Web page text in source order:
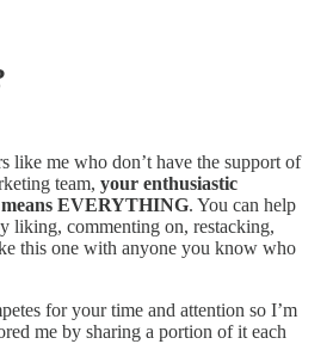
like me who don’t have the support of
team, your enthusiastic
EVERYTHING. You can help
liking, commenting on, restacking,
this one with anyone you know who
for your time and attention so I’m
me by sharing a portion of it each